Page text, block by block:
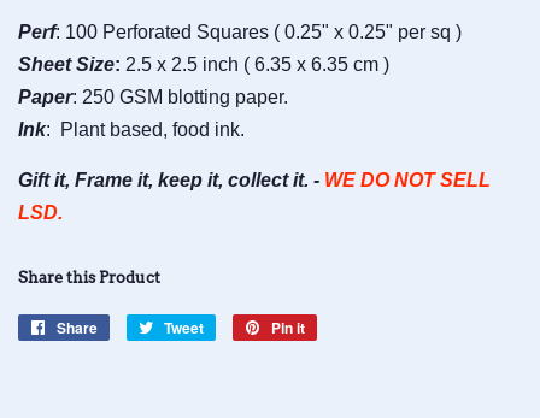
Perf: 100 Perforated Squares ( 0.25" x 0.25" per sq )
SheetSize: 2.5 x 2.5 inch ( 6.35 x 6.35 cm )
Paper: 250 GSM blotting paper.
Ink: Plant based, food ink.
Gift it, Frame it, keep it, collect it. - WE DO NOT SELL
LSD.
Share this Product
Share
Share
Tweet
Tweet
Pin it